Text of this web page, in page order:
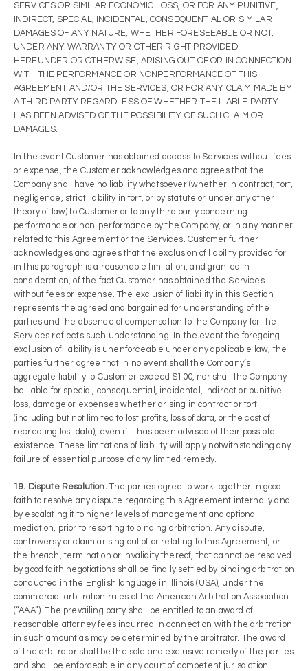
SERVICES OR SIMILAR ECONOMIC LOSS, OR FOR ANY PUNITIVE,
INDIRECT, SPECIAL, INCIDENTAL, CONSEQUENTIAL OR SIMILAR
DAMAGES OF ANY NATURE, WHETHER FORESEEABLE OR NOT,
UNDER ANY WARRANTY OR OTHER RIGHT PROVIDED
HEREUNDER OR OTHERWISE, ARISING OUT OF OR IN CONNECTION
WITH THE PERFORMANCE OR NONPERFORMANCE OF THIS
AGREEMENT AND/OR THE SERVICES, OR FOR ANY CLAIM MADE BY
A THIRD PARTY REGARDLESS OF WHETHER THE LIABLE PARTY
HAS BEEN ADVISED OF THE POSSIBILITY OF SUCH CLAIM OR
DAMAGES.
In the event Customer has obtained access to Services without fees
or expense, the Customer acknowledges and agrees that the
Company shall have no liability whatsoever (whether in contract, tort,
negligence, strict liability in tort, or by statute or under any other
theory of law) to Customer or to any third party concerning
performance or non-performance by the Company, or in any manner
related to this Agreement or the Services. Customer further
acknowledges and agrees that the exclusion of liability provided for
in this paragraph is a reasonable limitation, and granted in
consideration, of the fact Customer has obtained the Services
without fees or expense. The exclusion of liability in this Section
represents the agreed and bargained for understanding of the
parties and the absence of compensation to the Company for the
Services reflects such understanding. In the event the foregoing
exclusion of liability is unenforceable under any applicable law, the
parties further agree that in no event shall the Company’s
aggregate liability to Customer exceed $100, nor shall the Company
be liable for special, consequential, incidental, indirect or punitive
loss, damage or expenses whether arising in contract or tort
(including but not limited to lost profits, loss of data, or the cost of
recreating lost data), even if it has been advised of their possible
existence. These limitations of liability will apply notwithstanding any
failure of essential purpose of any limited remedy.
19. Dispute Resolution.The parties agree to work together in good
faith to resolve any dispute regarding this Agreement internally and
by escalating it to higher levels of management and optional
mediation, prior to resorting to binding arbitration. Any dispute,
controversy or claim arising out of or relating to this Agreement, or
the breach, termination or invalidity thereof, that cannot be resolved
by good faith negotiations shall be finally settled by binding arbitration
conducted in the English language in Illinois (USA), under the
commercial arbitration rules of the American Arbitration Association
(“AAA”). The prevailing party shall be entitled to an award of
reasonable attorney fees incurred in connection with the arbitration
in such amount as may be determined by the arbitrator. The award
of the arbitrator shall be the sole and exclusive remedy of the parties
and shall be enforceable in any court of competent jurisdiction.